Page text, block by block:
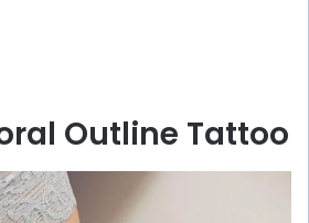
Outline Tattoo